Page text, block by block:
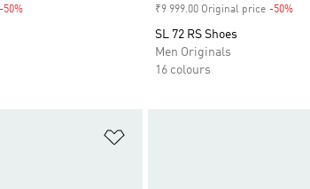
-50%Discount ₹9 999.00 Original price -50%
SL 72 RS Shoes
Men Originals
16 colours